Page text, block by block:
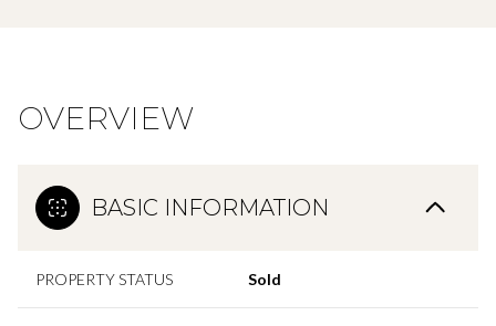
OVERVIEW
BASIC INFORMATION
PROPERTY STATUS Sold